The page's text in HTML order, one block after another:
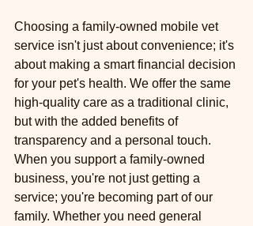
Choosing a family-owned mobile vet
service isn't just about convenience; it's
about making a smart financial decision
for your pet's health. We offer the same
high-quality care as a traditional clinic,
but with the added benefits of
transparency and a personal touch.
When you support a family-owned
business, you're not just getting a
service; you're becoming part of our
family. Whether you need general